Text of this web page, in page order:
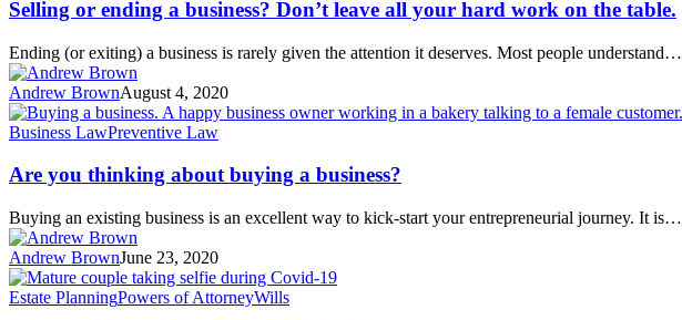
Selling or ending a business? Don’t leave all your hard work on the table.
Ending (or exiting) a business is rarely given the attention it deserves. Most people understand…
Andrew BrownAugust 4, 2020
Business LawPreventive Law
Are you thinking about buying a business?
Buying an existing business is an excellent way to kick-start your entrepreneurial journey. It is…
Andrew BrownJune 23, 2020
Estate PlanningPowers of AttorneyWills